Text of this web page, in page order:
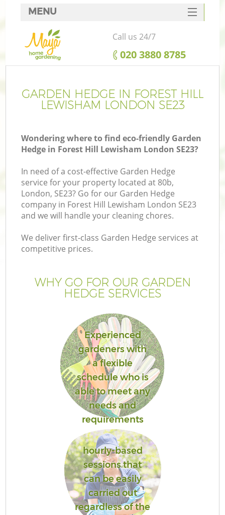
GARDEN HEDGE IN FOREST HILL
LEWISHAM LONDON SE23
Wondering where to find eco-friendly Garden
Hedge in Forest Hill Lewisham London SE23?
In need of a cost-effective Garden Hedge
service for your property located at 80b,
London, SE23? Go for our Garden Hedge
company in Forest Hill Lewisham London SE23
and we will handle your cleaning chores.
We deliver first-class Garden Hedge services at
competitive prices.
WHY GO FOR OUR GARDEN
HEDGE SERVICES
Experienced
gardeners with
a flexible
schedule who is
able to meet any
needs and
requirements
hourly-based
sessions that
can be easily
carried out
regardless of the
MENU
SERVICES
HOME
FAQ
CONTACTS
Call us 24/7
‎020 3880 8785